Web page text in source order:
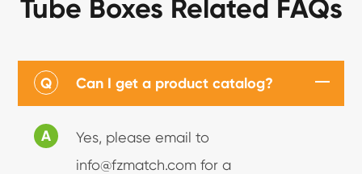
Tube Boxes Related FAQs
Q Can I get a product catalog?
A
Yes, please email to
info@fzmatch.com for a